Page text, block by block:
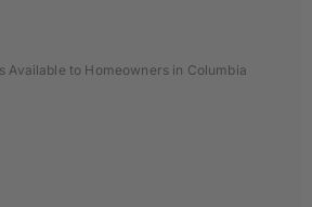
Available to Homeowners in Columbia